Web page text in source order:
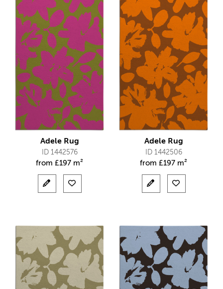
Adele Rug
ID 1442576
from £197 m²
Adele Rug
ID 1442506
from £197 m²